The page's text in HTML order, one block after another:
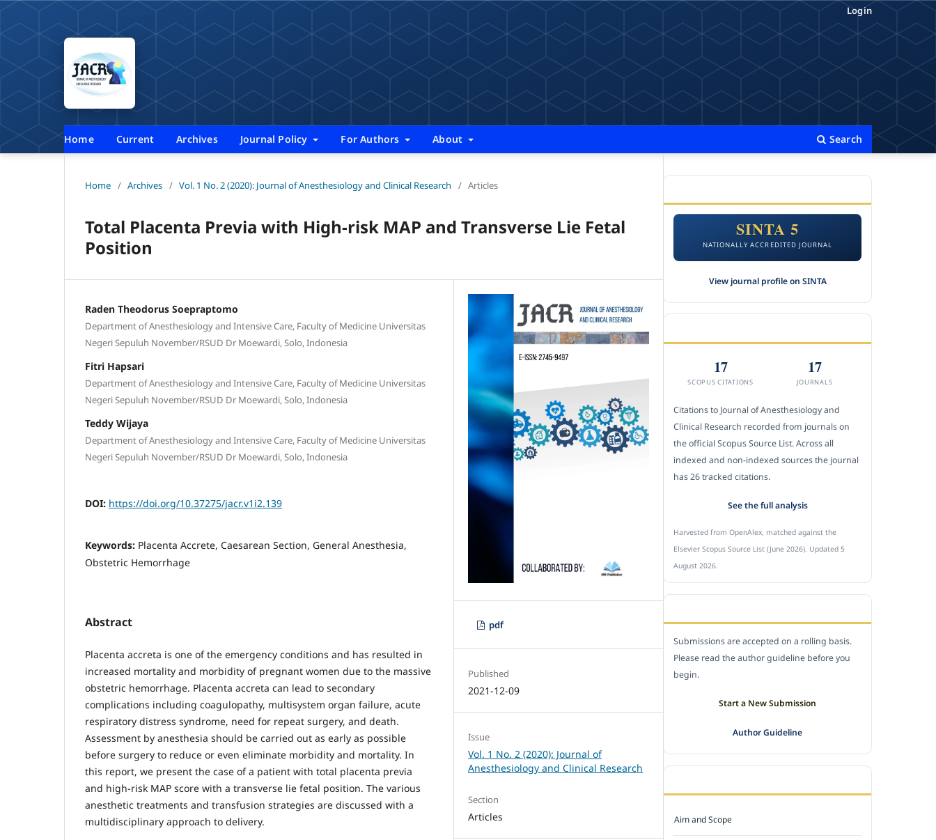
Home Current Archives Journal Policy For Authors About Search
Login
Home / Archives / Vol. 1 No. 2 (2020): Journal of Anesthesiology and Clinical Research / Articles
Total Placenta Previa with High-risk MAP and Transverse Lie Fetal
Position
Raden Theodorus Soepraptomo
Department of Anesthesiology and Intensive Care, Faculty of Medicine Universitas
Negeri Sepuluh November/RSUD Dr Moewardi, Solo, Indonesia
Fitri Hapsari
Department of Anesthesiology and Intensive Care, Faculty of Medicine Universitas
Negeri Sepuluh November/RSUD Dr Moewardi, Solo, Indonesia
Teddy Wijaya
Department of Anesthesiology and Intensive Care, Faculty of Medicine Universitas
Negeri Sepuluh November/RSUD Dr Moewardi, Solo, Indonesia
DOI: https://doi.org/10.37275/jacr.v1i2.139
Keywords: Placenta Accrete, Caesarean Section, General Anesthesia,
Obstetric Hemorrhage
Abstract
Placenta accreta is one of the emergency conditions and has resulted in
increased mortality and morbidity of pregnant women due to the massive
obstetric hemorrhage. Placenta accreta can lead to secondary
complications including coagulopathy, multisystem organ failure, acute
respiratory distress syndrome, need for repeat surgery, and death.
Assessment by anesthesia should be carried out as early as possible
before surgery to reduce or even eliminate morbidity and mortality. In
this report, we present the case of a patient with total placenta previa
and high-risk MAP score with a transverse lie fetal position. The various
anesthetic treatments and transfusion strategies are discussed with a
multidisciplinary approach to delivery.
pdf
Published
2021-12-09
Issue
Vol. 1 No. 2 (2020): Journal of
Anesthesiology and Clinical Research
Section
Articles
SINTA 5
NATIONALLY ACCREDITED JOURNAL
View journal profile on SINTA
17
SCOPUS CITATIONS
17
JOURNALS
Citations to Journal of Anesthesiology and
Clinical Research recorded from journals on
the official Scopus Source List. Across all
indexed and non-indexed sources the journal
has 26 tracked citations.
See the full analysis
Harvested from OpenAlex, matched against the
Elsevier Scopus Source List (June 2026). Updated 5
August 2026.
Submissions are accepted on a rolling basis.
Please read the author guideline before you
begin.
Start a New Submission
Author Guideline
Aim and Scope